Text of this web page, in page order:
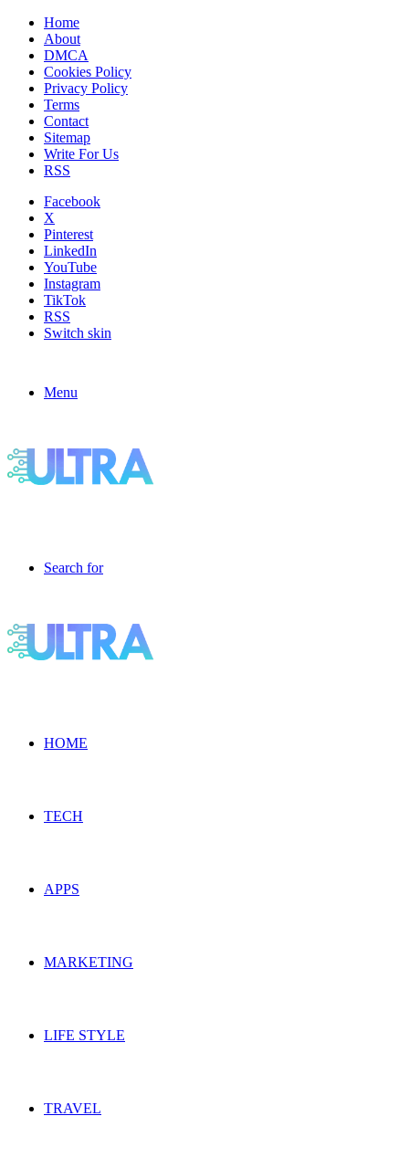
Home
About
DMCA
Cookies Policy
Privacy Policy
Terms
Contact
Sitemap
Write For Us
RSS
Facebook
X
Pinterest
LinkedIn
YouTube
Instagram
TikTok
RSS
Switch skin
Menu
Search for
HOME
TECH
APPS
MARKETING
LIFE STYLE
TRAVEL